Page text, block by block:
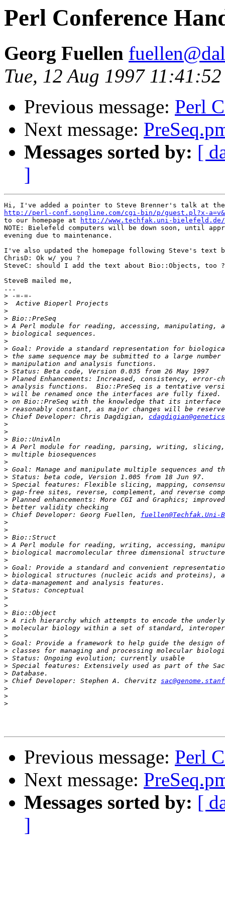
Perl Conference
Georg Fuellen
Tue, 12 Aug 1997
Previous message: Perl
Next message:
Messages sorted by: [
]
http://perl-conf.songline.com/cgi-bin/p/guest.pl?x-
to our homepage at
http://www.techfak.uni-
NOTE: Bielefeld computers will be down soon, until
evening due to maintenance.
I've also updated the homepage following Steve's text
ChrisD: Ok w/ you ?
SteveC: should I add the text about Bio::Objects, too ?
SteveB mailed me,
...
>
>
>
>
>
>
>
>
>
>
>
>
>
>
>
>
> Chief Developer: Chris Dagdigian,
>
>
>
>
>
>
>
>
>
>
>
>
> Chief Developer: Georg Fuellen, fuellen@Techfak.Uni-
>
>
>
>
>
>
>
>
>
>
>
>
>
>
>
>
>
>
>
>
>
> Chief Developer: Stephen A. Chervitz
>
>
>
Previous message: Perl
Next message:
Messages sorted by: [
]